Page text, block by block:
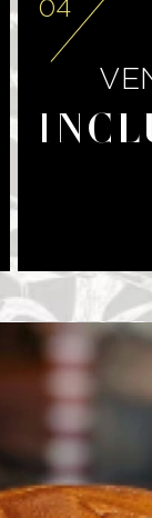
04